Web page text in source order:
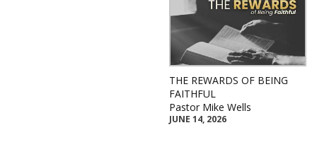
THE REWARDS OF BEING
FAITHFUL
Pastor Mike Wells
JUNE 14, 2026